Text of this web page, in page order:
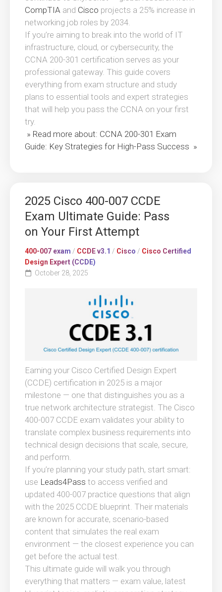
CompTIA and Cisco projects a 25% increase in
networking job roles by 2034.
If you’re aiming to break into the world of IT
infrastructure, cloud, or cybersecurity, the
CCNA 200-301 certification serves as your
professional gateway. This guide covers
everything from exam structure and study
plans to essential tools and expert strategies
that will help you pass the CCNA on your first
try.
» Read more about: CCNA 200-301 Exam
Guide: Key Strategies for High-Pass Success »
2025 Cisco 400-007 CCDE
Exam Ultimate Guide: Pass
on Your First Attempt
400-007 exam / CCDE v3.1 / Cisco / Cisco Certified
Design Expert (CCDE)
October 28, 2025
Earning your Cisco Certified Design Expert
(CCDE) certification in 2025 is a major
milestone — one that distinguishes you as a
true network architecture strategist. The Cisco
400-007 CCDE exam validates your ability to
translate complex business requirements into
technical design decisions that scale, secure,
and perform.
If you’re planning your study path, start smart:
use Leads4Pass to access verified and
updated 400-007 practice questions that align
with the 2025 CCDE blueprint. Their materials
are known for accurate, scenario-based
content that simulates the real exam
environment — the closest experience you can
get before the actual test.
This ultimate guide will walk you through
everything that matters — exam value, latest